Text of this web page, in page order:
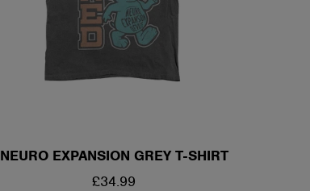
G
NEURO EXPANSION GREY T-SHIRT
REGULAR
£34.99